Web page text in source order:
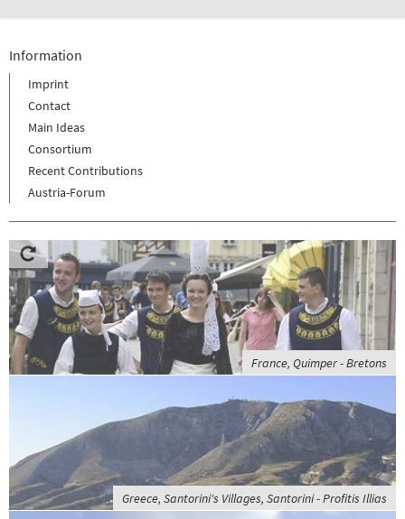
Information
Imprint
Contact
Main Ideas
Consortium
Recent Contributions
Austria-Forum
France, Quimper - Bretons
Greece, Santorini's Villages, Santorini - Profitis Illias